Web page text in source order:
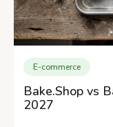
E-commerce
Bake.Shop vs
2027